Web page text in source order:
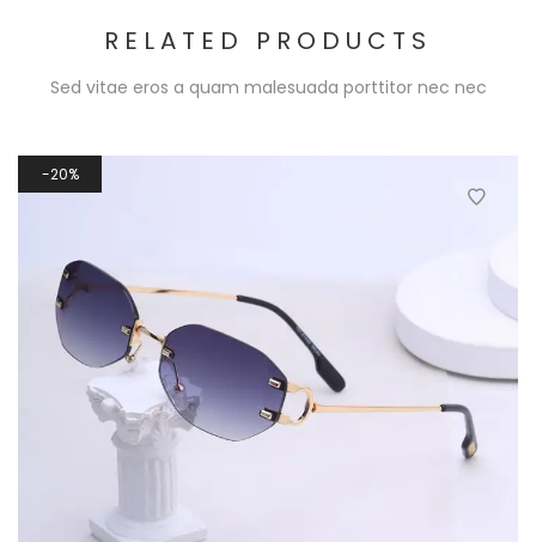
RELATED PRODUCTS
Sed vitae eros a quam malesuada porttitor nec nec
20%